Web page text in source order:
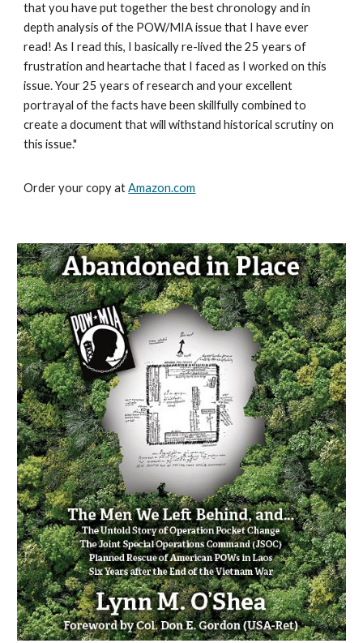
that you have put together the best chronology and in
depth analysis of the POW/MIA issue that I have ever
read! As I read this, I basically re-lived the 25 years of
frustration and heartache that I faced as I worked on this
issue. Your 25 years of research and your excellent
portrayal of the facts have been skillfully combined to
create a document that will withstand historical scrutiny on
this issue."
Order your copy atAmazon.com